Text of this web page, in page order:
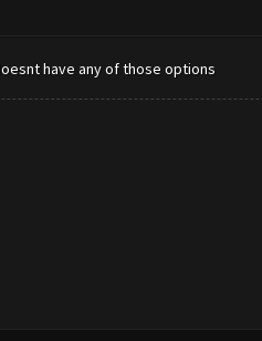
have any of those options